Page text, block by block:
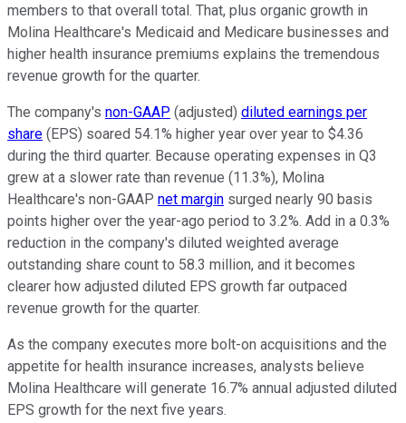
members to that overall total. That, plus organic growth in
Molina Healthcare's Medicaid and Medicare businesses and
higher health insurance premiums explains the tremendous
revenue growth for the quarter.
The company's non-GAAP (adjusted) diluted earnings per
share (EPS) soared 54.1% higher year over year to $4.36
during the third quarter. Because operating expenses in Q3
grew at a slower rate than revenue (11.3%), Molina
Healthcare's non-GAAP net margin surged nearly 90 basis
points higher over the year-ago period to 3.2%. Add in a 0.3%
reduction in the company's diluted weighted average
outstanding share count to 58.3 million, and it becomes
clearer how adjusted diluted EPS growth far outpaced
revenue growth for the quarter.
As the company executes more bolt-on acquisitions and the
appetite for health insurance increases, analysts believe
Molina Healthcare will generate 16.7% annual adjusted diluted
EPS growth for the next five years.